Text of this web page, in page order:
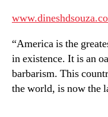
“America is the
in existence. It is an
barbarism. This
the world, is now the